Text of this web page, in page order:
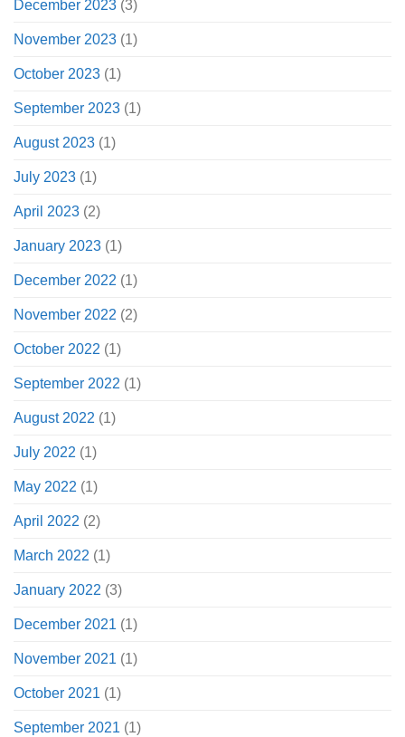
December 2023 (3)
November 2023 (1)
October 2023 (1)
September 2023 (1)
August 2023 (1)
July 2023 (1)
April 2023 (2)
January 2023 (1)
December 2022 (1)
November 2022 (2)
October 2022 (1)
September 2022 (1)
August 2022 (1)
July 2022 (1)
May 2022 (1)
April 2022 (2)
March 2022 (1)
January 2022 (3)
December 2021 (1)
November 2021 (1)
October 2021 (1)
September 2021 (1)